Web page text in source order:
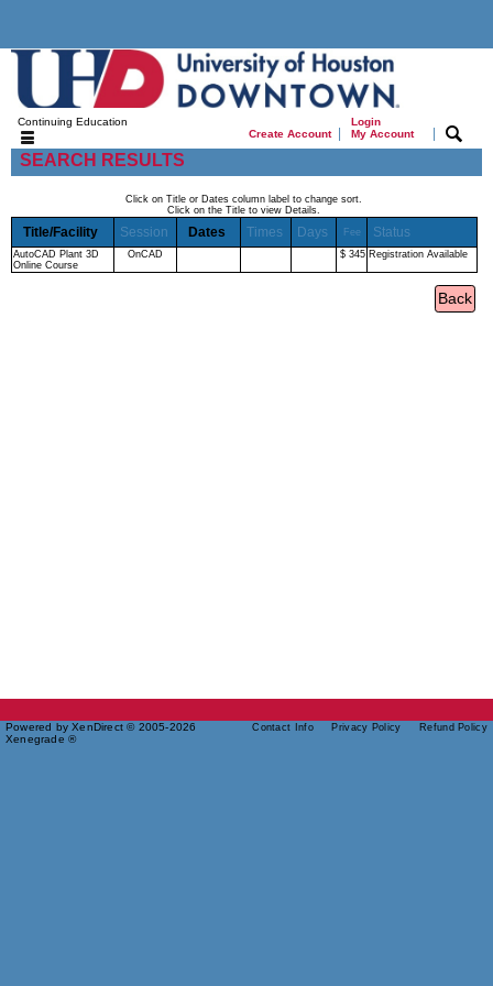
Continuing Education
Create Account|
Login
My Account
|
SEARCH RESULTS
Click on Title or Dates column label to change sort.
Click on the Title to view Details.
Title/Facility Session Dates Times Days Fee Status
AutoCAD Plant 3D
Online Course
OnCAD $ 345 Registration Available
Powered by XenDirect © 2005-2026
Xenegrade ®
Contact Info Privacy Policy Refund Policy